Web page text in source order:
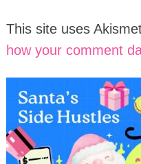
This site uses
how your comment